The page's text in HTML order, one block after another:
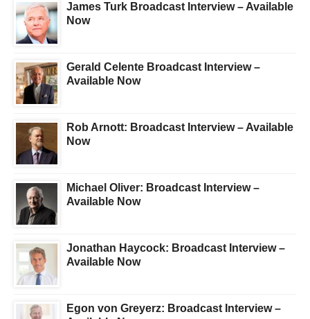
James Turk Broadcast Interview – Available
Now
Gerald Celente Broadcast Interview –
Available Now
Rob Arnott: Broadcast Interview – Available
Now
Michael Oliver: Broadcast Interview –
Available Now
Jonathan Haycock: Broadcast Interview –
Available Now
Egon von Greyerz: Broadcast Interview –